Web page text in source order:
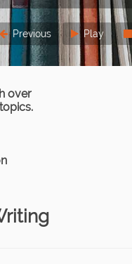
Previous Play
over